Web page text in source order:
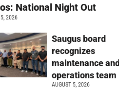
National Night Out
2026
Saugus board
recognizes
maintenance and
operations team
AUGUST 5, 2026